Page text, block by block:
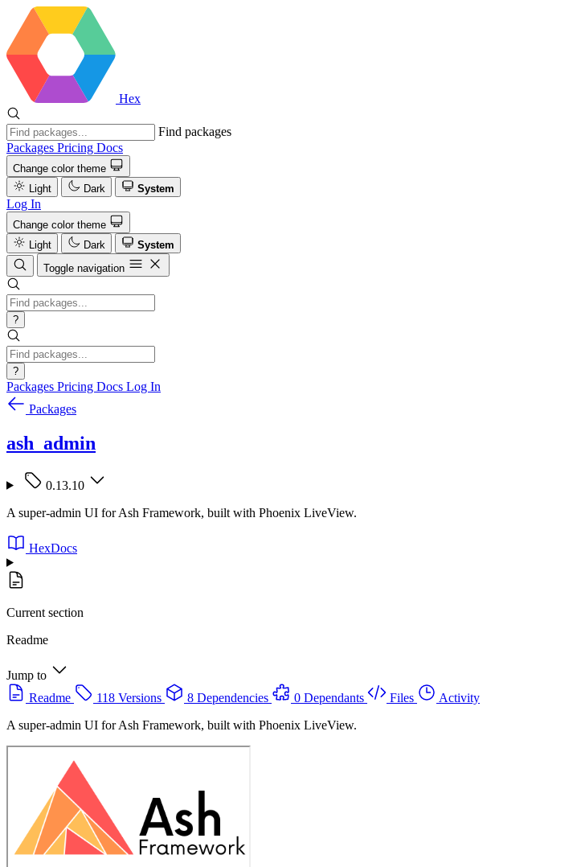
Hex
Find packages
Packages Pricing Docs
Change color theme
Light
Dark System
Log In
Change color theme
Light
Dark
System
Toggle navigation
?
?
Packages Pricing Docs Log In
Packages
ash_admin
0.13.10
A super-admin UI for Ash Framework, built with Phoenix LiveView.
HexDocs
Current section
Readme
Jump to
Readme
118 Versions 8 Dependencies 0 Dependants Files
Activity
A super-admin UI for Ash Framework, built with Phoenix LiveView.